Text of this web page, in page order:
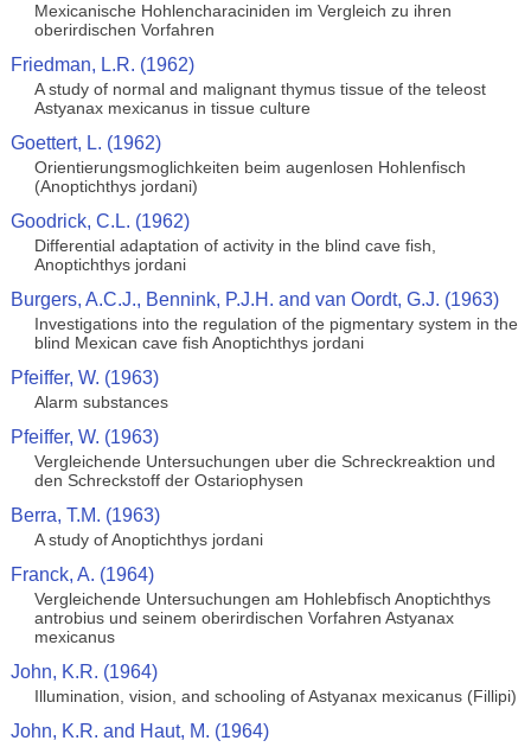
Mexicanische Hohlencharaciniden im Vergleich zu ihren
oberirdischen Vorfahren
Friedman, L.R. (1962)
A study of normal and malignant thymus tissue of the teleost
Astyanax mexicanus in tissue culture
Goettert, L. (1962)
Orientierungsmoglichkeiten beim augenlosen Hohlenfisch
(Anoptichthys jordani)
Goodrick, C.L. (1962)
Differential adaptation of activity in the blind cave fish,
Anoptichthys jordani
Burgers, A.C.J., Bennink, P.J.H. and van Oordt, G.J. (1963)
Investigations into the regulation of the pigmentary system in the
blind Mexican cave fish Anoptichthys jordani
Pfeiffer, W. (1963)
Alarm substances
Pfeiffer, W. (1963)
Vergleichende Untersuchungen uber die Schreckreaktion und
den Schreckstoff der Ostariophysen
Berra, T.M. (1963)
A study of Anoptichthys jordani
Franck, A. (1964)
Vergleichende Untersuchungen am Hohlebfisch Anoptichthys
antrobius und seinem oberirdischen Vorfahren Astyanax
mexicanus
John, K.R. (1964)
Illumination, vision, and schooling of Astyanax mexicanus (Fillipi)
John, K.R. and Haut, M. (1964)